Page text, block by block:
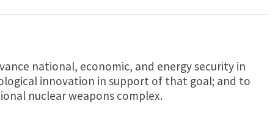
national, economic, and energy security in
innovation in support of that goal; and to
nuclear weapons complex.